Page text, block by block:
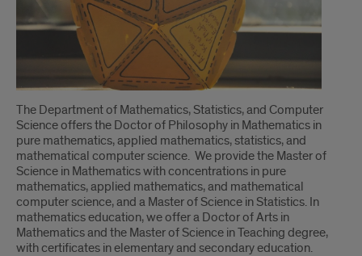
About
The Department of Mathematics, Statistics, and Computer
Science offers the Doctor of Philosophy in Mathematics in
pure mathematics, applied mathematics, statistics, and
mathematical computer science. We provide the Master of
Science in Mathematics with concentrations in pure
mathematics, applied mathematics, and mathematical
computer science, and a Master of Science in Statistics. In
mathematics education, we offer a Doctor of Arts in
Mathematics and the Master of Science in Teaching degree,
with certificates in elementary and secondary education.